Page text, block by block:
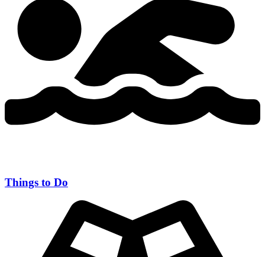
Things to Do